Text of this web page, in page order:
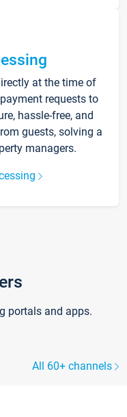
at the time of
requests to
hassle-free, and
guests, solving a
managers.
portals and apps.
All 60+ channels